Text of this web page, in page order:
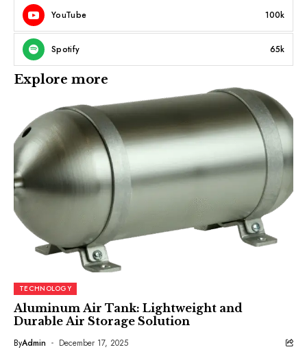
YouTube 100k
Spotify 65k
Explore more
TECHNOLOGY
Aluminum Air Tank: Lightweight and
Durable Air Storage Solution
ByAdmin December 17, 2025